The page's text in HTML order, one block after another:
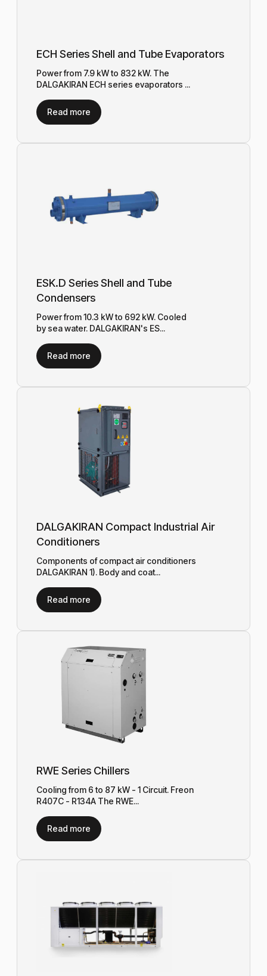
ECH Series Shell and Tube Evaporators
Power from 7.9 kW to 832 kW. The
DALGAKIRAN ECH series evaporators ...
Read more
ESK.D Series Shell and Tube
Condensers
Power from 10.3 kW to 692 kW. Cooled
by sea water. DALGAKIRAN's ES...
Read more
DALGAKIRAN Compact Industrial Air
Conditioners
Components of compact air conditioners
DALGAKIRAN 1). Body and coat...
Read more
RWE Series Chillers
Cooling from 6 to 87 kW - 1 Circuit. Freon
R407C - R134A The RWE...
Read more